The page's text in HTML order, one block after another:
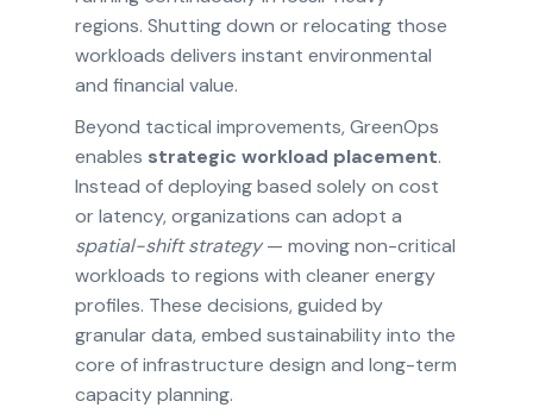
regions. Shutting down or relocating those
workloads delivers instant environmental
and financial value.
Beyond tactical improvements, GreenOps
enables strategic workload placement.
Instead of deploying based solely on cost
or latency, organizations can adopt a
spatial-shift strategy— moving non-critical
workloads to regions with cleaner energy
profiles. These decisions, guided by
granular data, embed sustainability into the
core of infrastructure design and long-term
capacity planning.